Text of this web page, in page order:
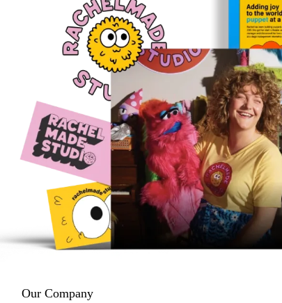
Our Company